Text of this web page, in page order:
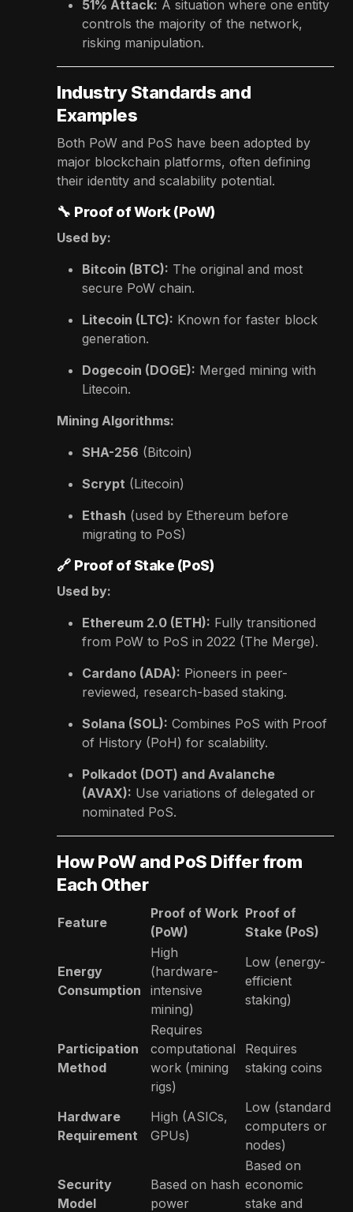
51% Attack: A situation where one entity
controls the majority of the network,
risking manipulation.
Industry Standards and
Examples
Both PoW and PoS have been adopted by
major blockchain platforms, often defining
their identity and scalability potential.
🔧 Proof of Work (PoW)
Used by:
Bitcoin (BTC): The original and most
secure PoW chain.
Litecoin (LTC): Known for faster block
generation.
Dogecoin (DOGE): Merged mining with
Litecoin.
Mining Algorithms:
SHA-256 (Bitcoin)
Scrypt (Litecoin)
Ethash (used by Ethereum before
migrating to PoS)
🔗 Proof of Stake (PoS)
Used by:
Ethereum 2.0 (ETH): Fully transitioned
from PoW to PoS in 2022 (The Merge).
Cardano (ADA): Pioneers in peer-
reviewed, research-based staking.
Solana (SOL): Combines PoS with Proof
of History (PoH) for scalability.
Polkadot (DOT) and Avalanche
(AVAX): Use variations of delegated or
nominated PoS.
How PoW and PoS Differ from
Each Other
Feature
Proof of Work
(PoW)
Proof of
Stake (PoS)
Energy
Consumption
High
(hardware-
intensive
mining)
Low (energy-
efficient
staking)
Participation
Method
Requires
computational
work (mining
rigs)
Requires
staking coins
Hardware
Requirement
High (ASICs,
GPUs)
Low (standard
computers or
nodes)
Security
Model
Based on hash
power
Based on
economic
stake and